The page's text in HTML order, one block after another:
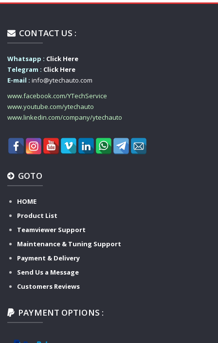
CONTACT US :
Whatsapp : Click Here
Telegram : Click Here
E-mail : info@ytechauto.com
www.facebook.com/YTechService
www.youtube.com/ytechauto
www.linkedin.com/company/ytechauto
GOTO
HOME
Product List
Teamviewer Support
Maintenance & Tuning Support
Payment & Delivery
Send Us a Message
Customers Reviews
PAYMENT OPTIONS :